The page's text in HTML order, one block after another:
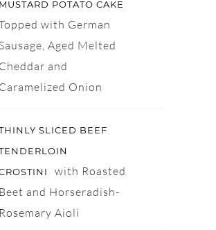
MUSTARD POTATO CAKE
with German
Sausage, Aged Melted
Cheddar and
Caramelized Onion
SLICED BEEF
with Roasted
Beet and Horseradish-
Rosemary Aioli